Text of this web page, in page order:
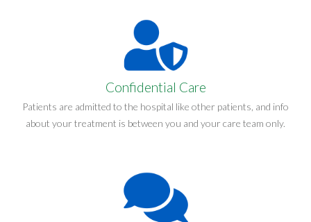
Confidential Care
Patients are admitted to the hospital like other patients, and info
about your treatment is between you and your care team only.